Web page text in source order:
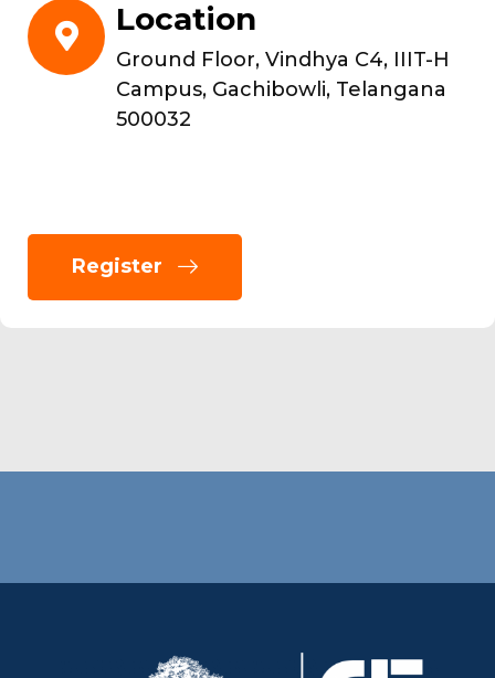
Location
Ground Floor, Vindhya C4, IIIT-H
Campus, Gachibowli, Telangana
500032
Register